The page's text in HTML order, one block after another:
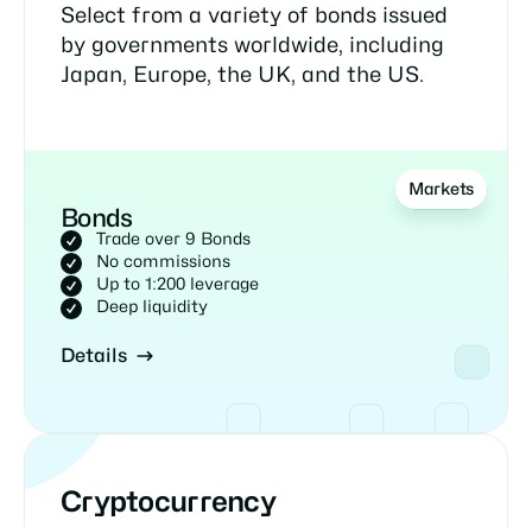
Select from a variety of bonds issued
by governments worldwide, including
Japan, Europe, the UK, and the US.
Markets
Bonds
Trade over 9 Bonds
No commissions
Up to 1:200 leverage
Deep liquidity
Details
Cryptocurrency